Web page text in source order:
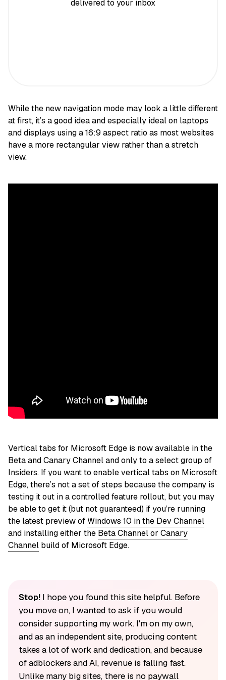
delivered to your inbox
While the new navigation mode may look a little different
at first, it’s a good idea and especially ideal on laptops
and displays using a 16:9 aspect ratio as most websites
have a more rectangular view rather than a stretch
view.
Vertical tabs for Microsoft Edge is now available in the
Beta and Canary Channel and only to a select group of
Insiders. If you want to enable vertical tabs on Microsoft
Edge, there’s not a set of steps because the company is
testing it out in a controlled feature rollout, but you may
be able to get it (but not guaranteed) if you’re running
the latest preview ofWindows 10 in the Dev Channel
and installing either the Beta Channel or Canary
Channel build of Microsoft Edge.
Stop!I hope you found this site helpful. Before
you move on, I wanted to ask if you would
consider supporting my work. I'm on my own,
and as an independent site, producing content
takes a lot of work and dedication, and because
of adblockers and AI, revenue is falling fast.
Unlike many big sites, there is no paywall